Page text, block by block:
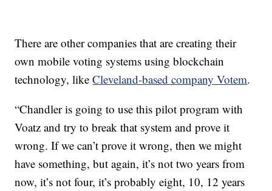
There are other companies that are creating their
own mobile voting systems using blockchain
technology, likeCleveland-based company Votem.
“Chandler is going to use this pilot program with
Voatz and try to break that system and prove it
wrong. If we can’t prove it wrong, then we might
have something, but again, it’s not two years from
now, it’s not four, it’s probably eight, 10, 12 years